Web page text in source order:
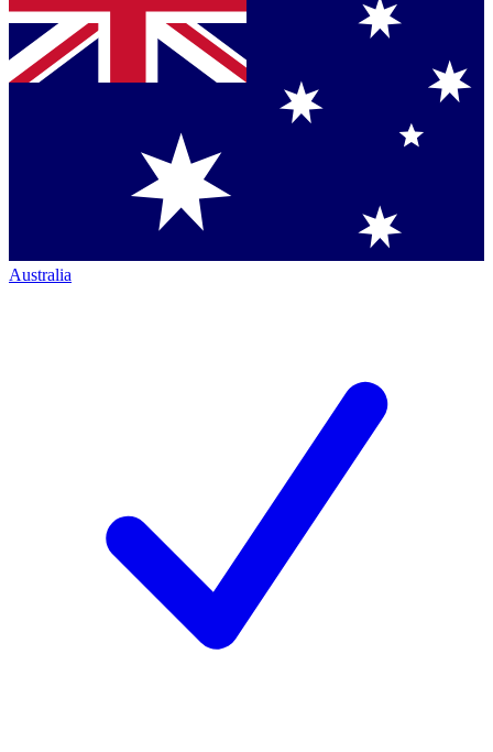
Australia